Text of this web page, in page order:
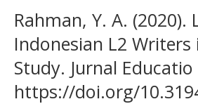
Rahman, Y. A.
Indonesian L2
Study. Jurnal Educatio
https://doi.org/